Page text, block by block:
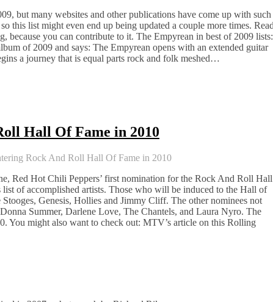
but many websites and other publications have come up with such
this list might even end up being updated a couple more times.
because you can contribute to it. The Empyrean in best of 2009 lists:
of 2009 and says: The Empyrean opens with an extended guitar
a journey that is equal parts rock and folk meshed…
Hall Of Fame in 2010
Rock And Roll Hall Of Fame in 2010
Red Hot Chili Peppers’ first nomination for the Rock And Roll Hall
of accomplished artists. Those who will be induced to the Hall of
Genesis, Hollies and Jimmy Cliff. The other nominees not
Summer, Darlene Love, The Chantels, and Laura Nyro. The
You might also want to check out: MTV’s article on this Rolling